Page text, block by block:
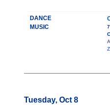
DANCE
MUSIC
Tuesday, Oct 8